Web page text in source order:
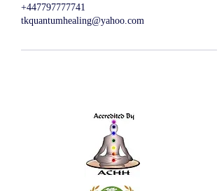
+447797777741
tkquantumhealing@yahoo.com